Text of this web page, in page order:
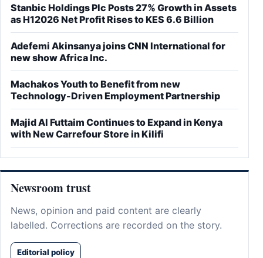
Stanbic Holdings Plc Posts 27% Growth in Assets
as H12026 Net Profit Rises to KES 6.6 Billion
Adefemi Akinsanya joins CNN International for
new show Africa Inc.
Machakos Youth to Benefit from new
Technology-Driven Employment Partnership
Majid Al Futtaim Continues to Expand in Kenya
with New Carrefour Store in Kilifi
Newsroom trust
News, opinion and paid content are clearly
labelled. Corrections are recorded on the story.
Editorial policy